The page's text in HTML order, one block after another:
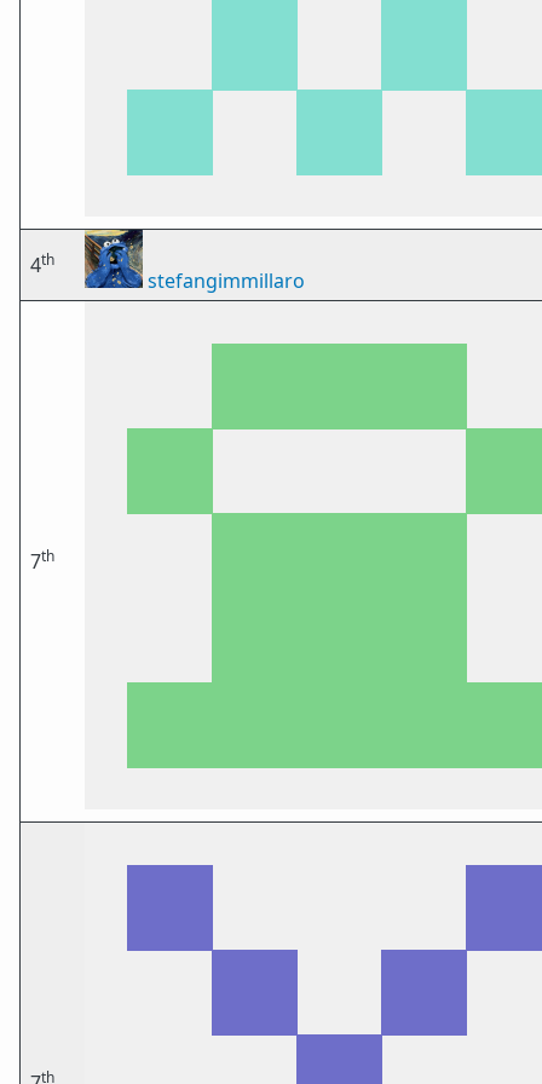
4th
stefangimmillaro
7th
th